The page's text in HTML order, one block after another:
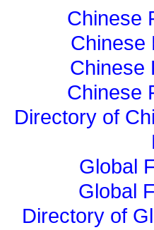
Chinese
Chinese
Chinese
Chinese
Directory of
Global
Global
Directory of